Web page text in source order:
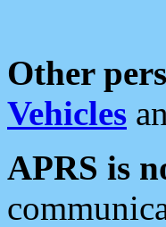
Other
Vehicles
APRS is